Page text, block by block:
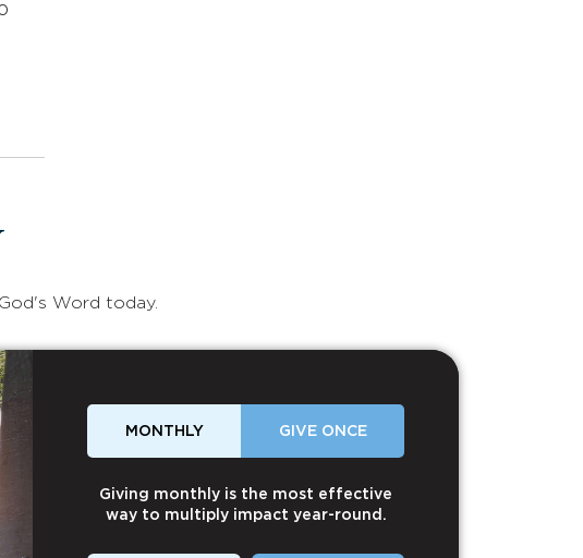
Word today.
MONTHLY GIVE ONCE
Giving monthly is the most effective
way to multiply impact year-round.